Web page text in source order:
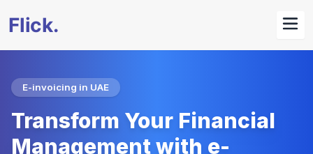
E-invoicing in UAE
Transform Your Financial
Management with e-